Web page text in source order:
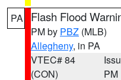
PA Flash Flood
PM by PBZ (MLB)
Allegheny, in PA
VTEC# 84
(CON)
PM